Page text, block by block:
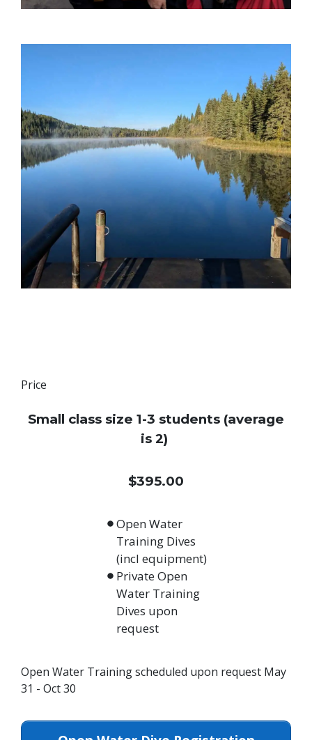
Price
Small class size 1-3 students (average
is 2)
$395.00
Open Water
Training Dives
(incl equipment)
Private Open
Water Training
Dives upon
request
Open Water Training scheduled upon request May
31 - Oct 30